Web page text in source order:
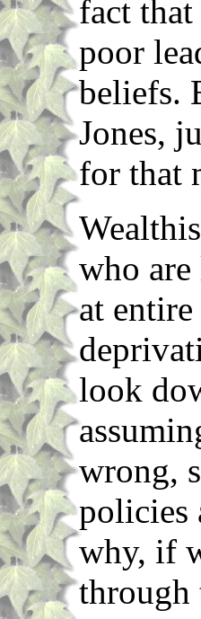
fact
poor
beliefs.
Jones,
for that
who
at
look
wrong,
policies
why, if
through